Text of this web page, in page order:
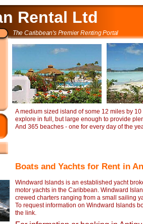
Rental Ltd
The Caribbean's Premier Renting Portal
Boats and Yachts for Rent in
Windward Islands is an established yacht
motor yachts in the Caribbean. Windward
crewed charters ranging from a small sailing
To request information on Windward Islands
the link.
A medium sized island of some 12 miles by 10
explore in full, but large enough to provide
And 365 beaches - one for every day of the